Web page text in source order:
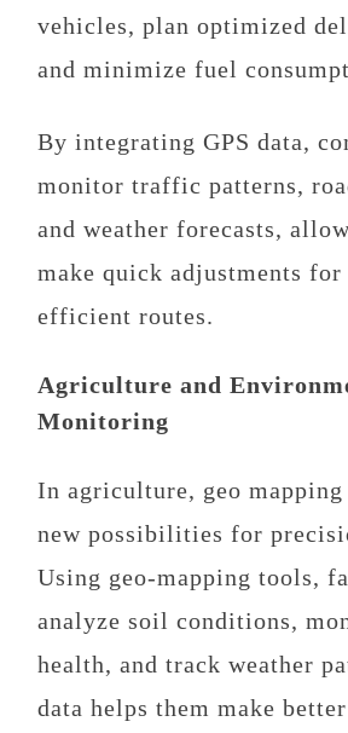
vehicles, plan optimized
and minimize fuel
By integrating GPS data,
monitor traffic patterns,
and weather forecasts,
make quick adjustments for
efficient routes.
Agriculture and
Monitoring
In agriculture, geo mapping
new possibilities for
Using geo-mapping tools,
analyze soil conditions,
health, and track weather
data helps them make